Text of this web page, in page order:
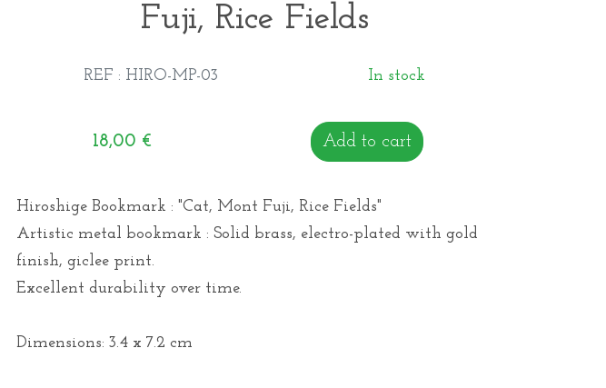
Fuji, Rice Fields
REF : HIRO-MP-03 In stock
18,00 € Add to cart
Hiroshige Bookmark : "Cat, Mont Fuji, Rice Fields"
Artistic metal bookmark : Solid brass, electro-plated with gold
finish, giclee print.
Excellent durability over time.
Dimensions: 3.4 x 7.2 cm